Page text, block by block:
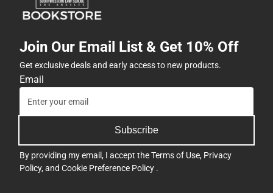
Join Our Email List & Get 10% Off
Get exclusive deals and early access to new products.
Email
Subscribe
By providing my email, I accept theTerms of Use, Privacy
Policy, and Cookie Preference Policy .